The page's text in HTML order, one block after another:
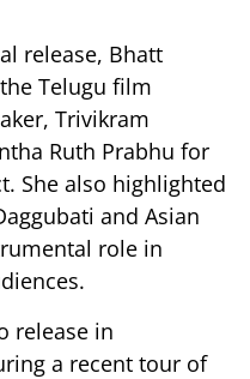
release, Bhatt
Telugu film
Trivikram
Ruth Prabhu for
She also highlighted
and Asian
role in
release in
a recent tour of